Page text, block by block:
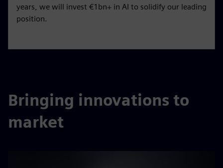
years, we will invest €1bn+ in AI to solidify our leading
position.
Bringing innovations to
market